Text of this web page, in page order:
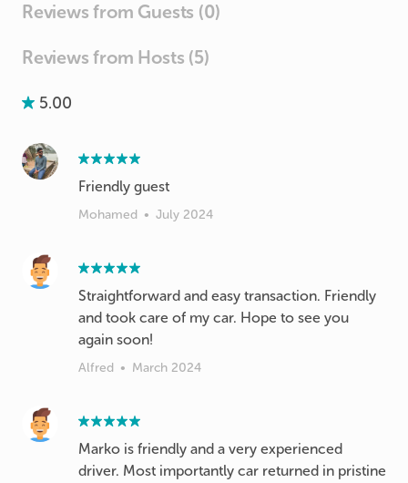
Reviews from Guests (0)
Reviews from Hosts (5)
5.00
Friendly guest
Mohamed • July 2024
Straightforward and easy transaction. Friendly
and took care of my car. Hope to see you
again soon!
Alfred • March 2024
Marko is friendly and a very experienced
driver. Most importantly car returned in pristine